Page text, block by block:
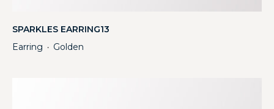
SPARKLES EARRING13
Earring ・ Golden